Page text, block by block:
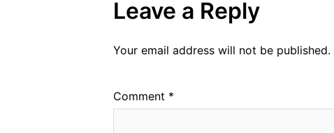
Leave a Reply
Your email address will not be published.
Comment *